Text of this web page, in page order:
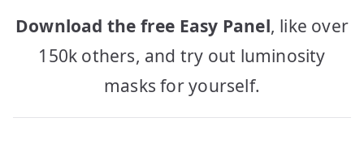
Download the free Easy Panel, like over
150k others, and try out luminosity
masks for yourself.